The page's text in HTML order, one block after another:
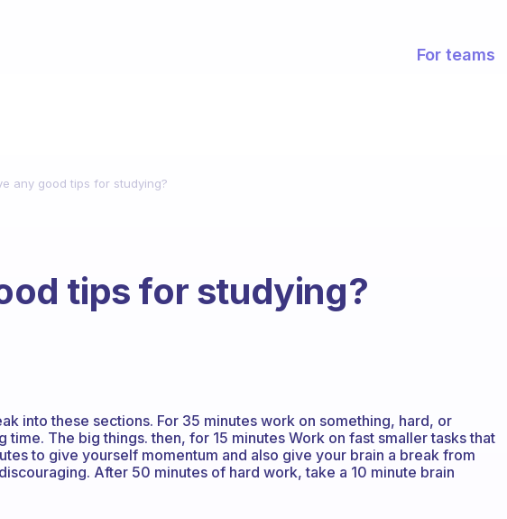
For teams
any good tips for studying?
tips for studying?
into these sections. For 35 minutes work on something, hard, or
time. The big things. then, for 15 minutes Work on fast smaller tasks that
to give yourself momentum and also give your brain a break from
After 50 minutes of hard work, take a 10 minute brain